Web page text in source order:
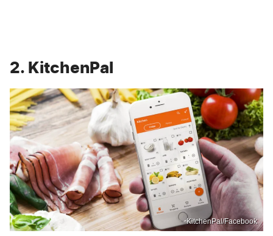
2. KitchenPal
KitchenPal/Facebook